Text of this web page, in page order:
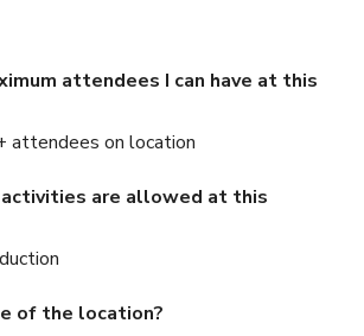
attendees I can have at this
attendees on location
are allowed at this
of the location?